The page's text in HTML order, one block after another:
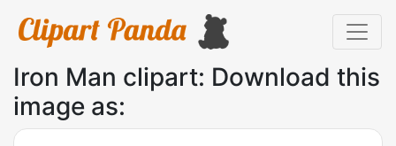
Iron Man clipart: Download this
image as: